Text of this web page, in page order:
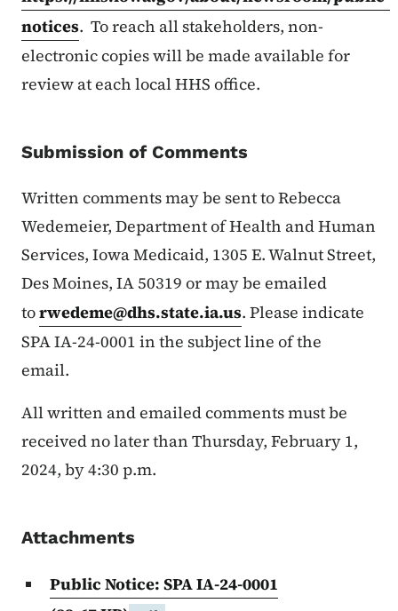
notices. To reach all stakeholders, non-
electronic copies will be made available for
review at each local HHS office.
Submission of Comments
Written comments may be sent to Rebecca
Wedemeier, Department of Health and Human
Services, Iowa Medicaid, 1305 E. Walnut Street,
Des Moines, IA 50319 or may be emailed
torwedeme@dhs.state.ia.us. Please indicate
SPA IA-24-0001 in the subject line of the
email.
All written and emailed comments must be
received no later than Thursday, February 1,
2024, by 4:30 p.m.
Attachments
Public Notice: SPA IA-24-0001